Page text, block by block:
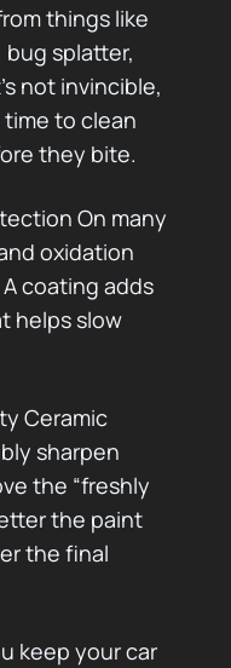
things like
splatter,
not invincible,
to clean
they bite.
On many
oxidation
coating adds
helps slow
Ceramic
sharpen
the “freshly
the paint
the final
keep your car